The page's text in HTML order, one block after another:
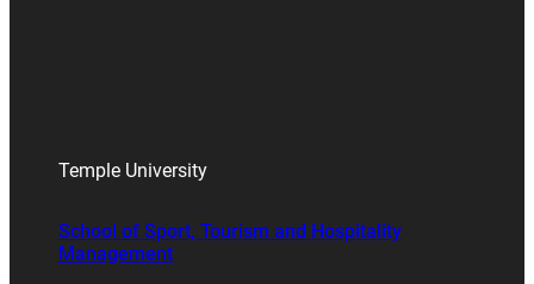
Temple University
School of Sport, Tourism and Hospitality
Management